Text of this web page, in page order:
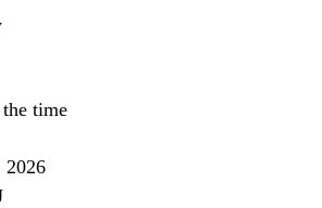
time
2026